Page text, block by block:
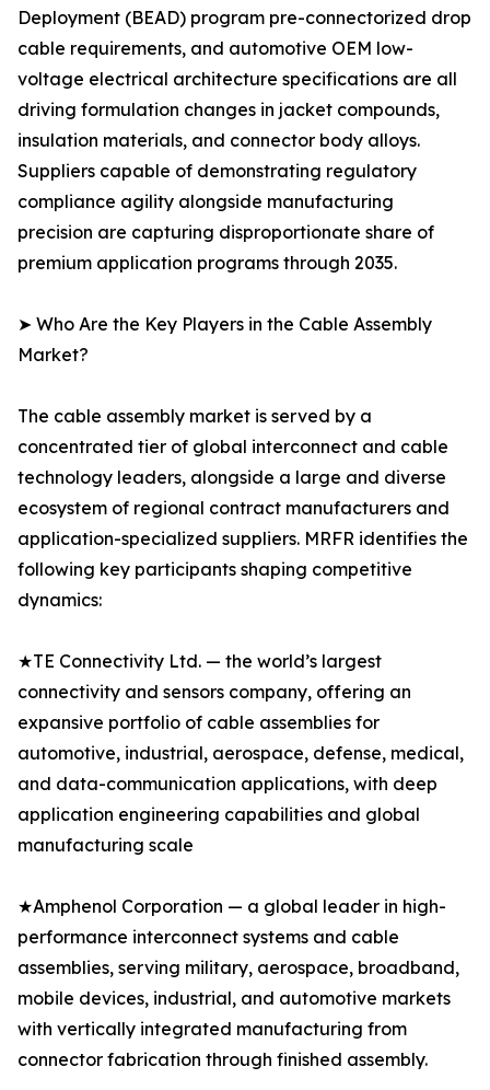
Deployment (BEAD) program pre-connectorized drop
cable requirements, and automotive OEM low-
voltage electrical architecture specifications are all
driving formulation changes in jacket compounds,
insulation materials, and connector body alloys.
Suppliers capable of demonstrating regulatory
compliance agility alongside manufacturing
precision are capturing disproportionate share of
premium application programs through 2035.
➤ Who Are the Key Players in the Cable Assembly
Market?
The cable assembly market is served by a
concentrated tier of global interconnect and cable
technology leaders, alongside a large and diverse
ecosystem of regional contract manufacturers and
application-specialized suppliers. MRFR identifies the
following key participants shaping competitive
dynamics:
★TE Connectivity Ltd. — the world’s largest
connectivity and sensors company, offering an
expansive portfolio of cable assemblies for
automotive, industrial, aerospace, defense, medical,
and data-communication applications, with deep
application engineering capabilities and global
manufacturing scale
★Amphenol Corporation — a global leader in high-
performance interconnect systems and cable
assemblies, serving military, aerospace, broadband,
mobile devices, industrial, and automotive markets
with vertically integrated manufacturing from
connector fabrication through finished assembly.